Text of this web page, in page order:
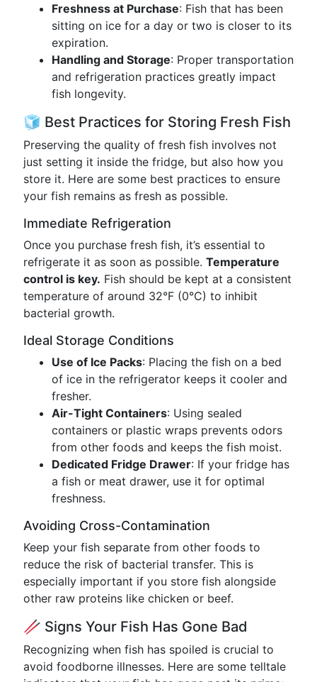
Freshness at Purchase: Fish that has been
sitting on ice for a day or two is closer to its
expiration.
Handling and Storage: Proper transportation
and refrigeration practices greatly impact
fish longevity.
🧊 Best Practices for Storing Fresh Fish
Preserving the quality of fresh fish involves not
just setting it inside the fridge, but also how you
store it. Here are some best practices to ensure
your fish remains as fresh as possible.
Immediate Refrigeration
Once you purchase fresh fish, it’s essential to
refrigerate it as soon as possible. Temperature
control is key. Fish should be kept at a consistent
temperature of around 32°F (0°C) to inhibit
bacterial growth.
Ideal Storage Conditions
Use of Ice Packs: Placing the fish on a bed
of ice in the refrigerator keeps it cooler and
fresher.
Air-Tight Containers: Using sealed
containers or plastic wraps prevents odors
from other foods and keeps the fish moist.
Dedicated Fridge Drawer: If your fridge has
a fish or meat drawer, use it for optimal
freshness.
Avoiding Cross-Contamination
Keep your fish separate from other foods to
reduce the risk of bacterial transfer. This is
especially important if you store fish alongside
other raw proteins like chicken or beef.
🥢 Signs Your Fish Has Gone Bad
Recognizing when fish has spoiled is crucial to
avoid foodborne illnesses. Here are some telltale